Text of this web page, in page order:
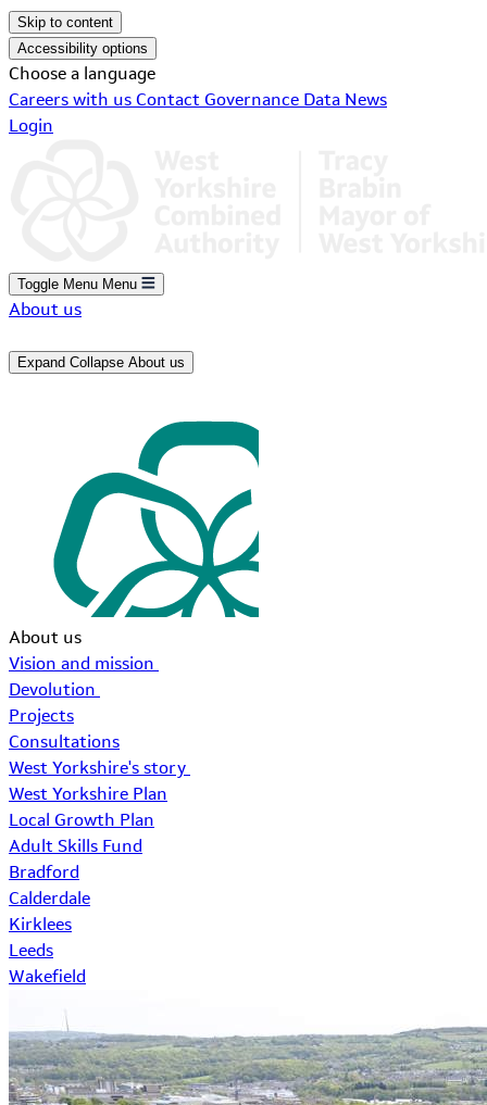
Skip to content
Accessibility options
Choose a language
Careers with us Contact Governance Data News
Login
Toggle Menu Menu
About us
Expand Collapse About us
About us
Vision and mission
Devolution
Projects
Consultations
West Yorkshire's story
West Yorkshire Plan
Local Growth Plan
Adult Skills Fund
Bradford
Calderdale
Kirklees
Leeds
Wakefield